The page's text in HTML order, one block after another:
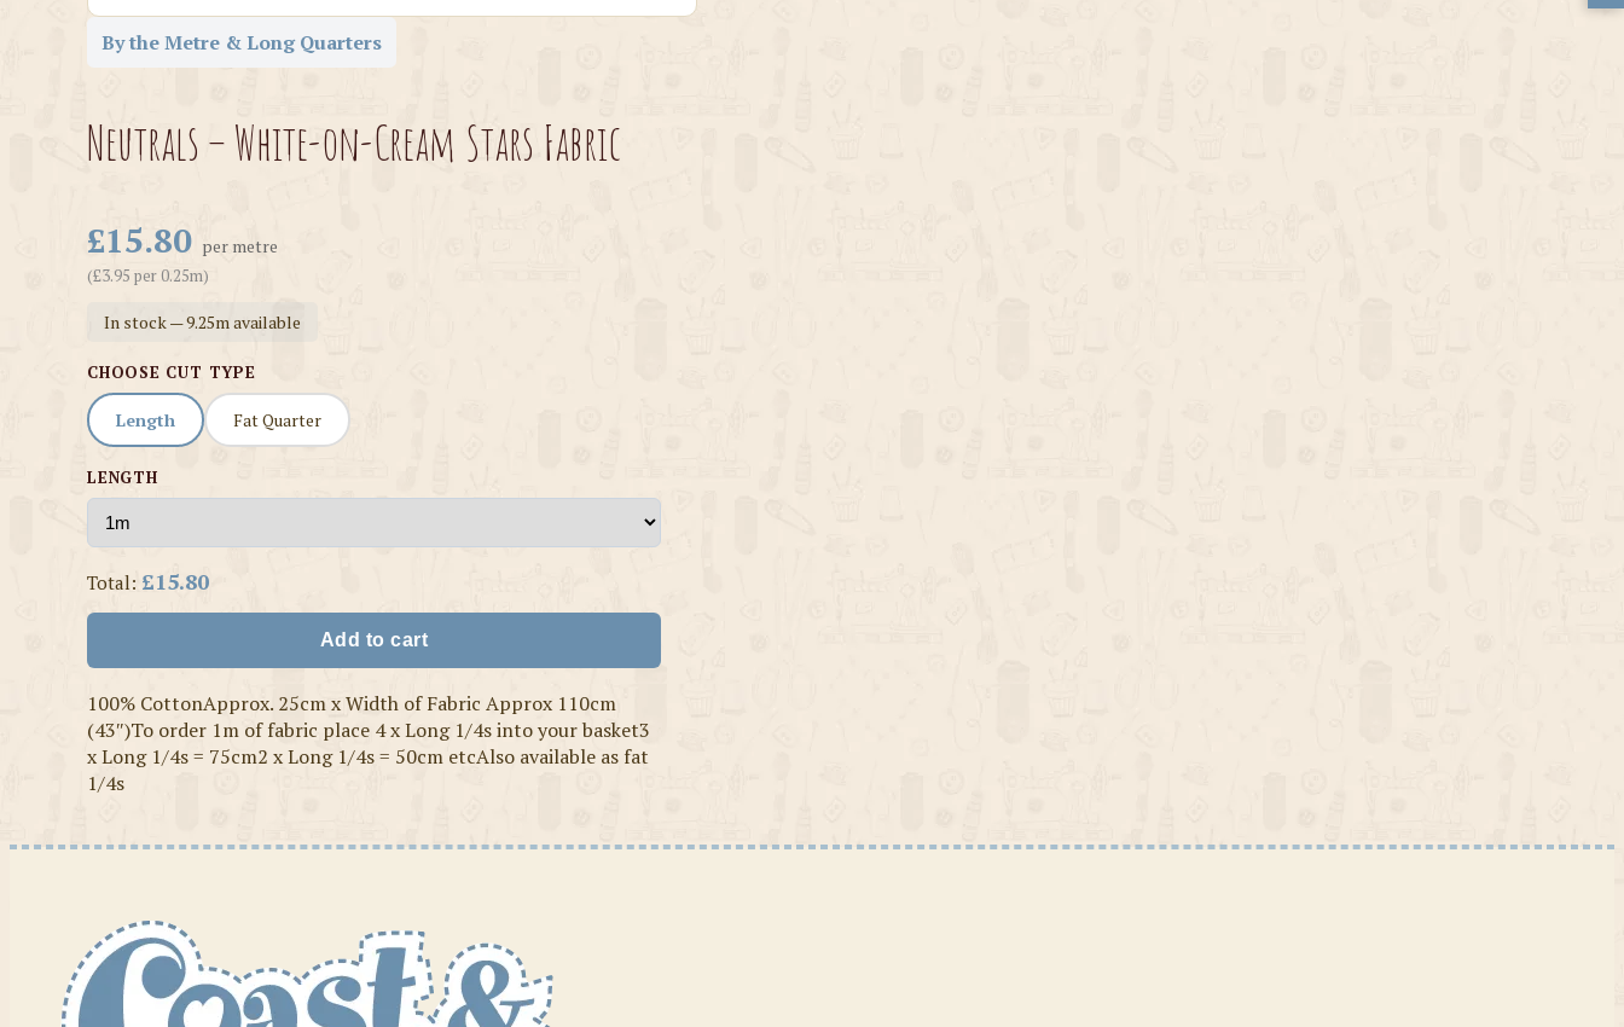
By the Metre & Long Quarters
Neutrals – White-on-Cream Stars Fabric
£15.80 per metre
(£3.95 per 0.25m)
In stock — 9.25m available
CHOOSE CUT TYPE
Length Fat Quarter
LENGTH
Total: £15.80
Add to cart
100% CottonApprox. 25cm x Width of Fabric Approx 110cm
(43″)To order 1m of fabric place 4 x Long 1/4s into your basket3
x Long 1/4s = 75cm2 x Long 1/4s = 50cm etcAlso available as fat
1/4s